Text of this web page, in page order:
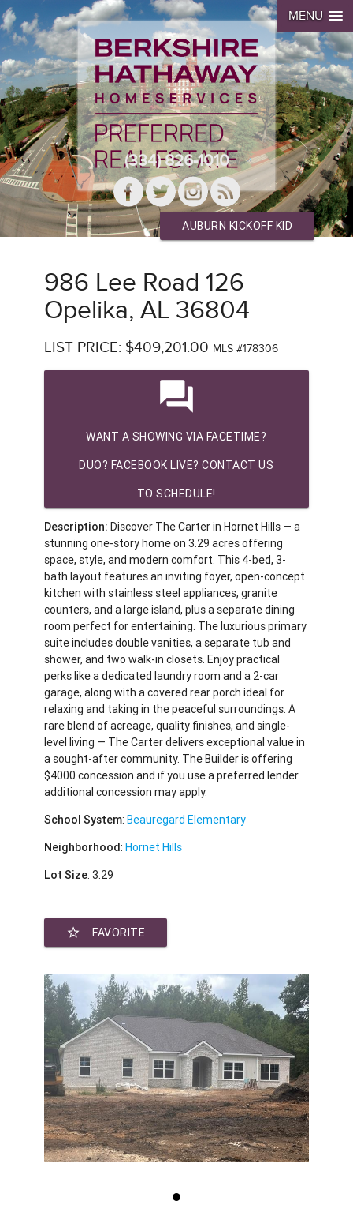
MENU
(334) 826-1010
AUBURN KICKOFF KID
986 Lee Road 126
Opelika, AL 36804
LIST PRICE: $409,201.00 MLS #178306
question_answer
WANT A SHOWING VIA FACETIME?
DUO? FACEBOOK LIVE? CONTACT US
TO SCHEDULE!
Description: Discover The Carter in Hornet Hills — a
stunning one-story home on 3.29 acres offering
space, style, and modern comfort. This 4-bed, 3-
bath layout features an inviting foyer, open-concept
kitchen with stainless steel appliances, granite
counters, and a large island, plus a separate dining
room perfect for entertaining. The luxurious primary
suite includes double vanities, a separate tub and
shower, and two walk-in closets. Enjoy practical
perks like a dedicated laundry room and a 2-car
garage, along with a covered rear porch ideal for
relaxing and taking in the peaceful surroundings. A
rare blend of acreage, quality finishes, and single-
level living — The Carter delivers exceptional value in
a sought-after community. The Builder is offering
$4000 concession and if you use a preferred lender
additional concession may apply.
School System:Beauregard Elementary
Neighborhood:Hornet Hills
Lot Size: 3.29
star_border FAVORITE